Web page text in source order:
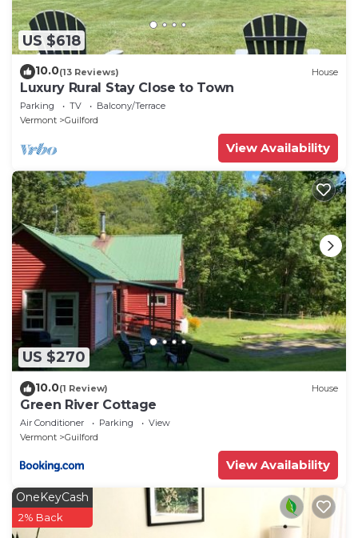
US $618
10.0(13 Reviews) House
Luxury Rural Stay Close to Town
Parking TV
Balcony/Terrace
Vermont
Guilford
View Availability
US $270
10.0(1 Review) House
Green River Cottage
Air Conditioner Parking
View
Vermont
Guilford
View Availability
OneKeyCash
2% Back